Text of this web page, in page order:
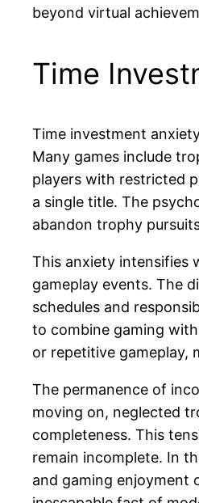
beyond virtual
Time
Time investment
Many games include
players with restricted
a single title. The
abandon trophy
This anxiety intensifies
gameplay events. The
schedules and
to combine gaming
or repetitive gameplay,
The permanence of
moving on, neglected
completeness. This
remain incomplete. In
and gaming enjoyment